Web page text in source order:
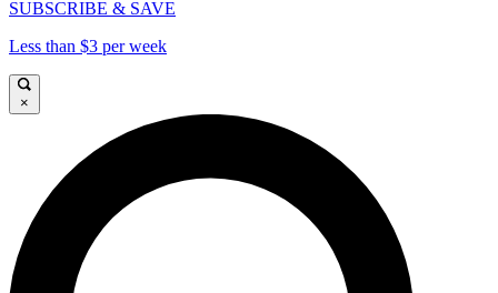
SUBSCRIBE & SAVE
Less than $3 per week
×